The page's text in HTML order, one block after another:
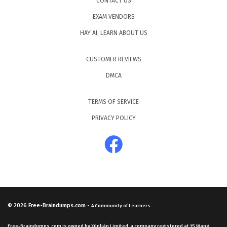
EXAM VENDORS
HAY AI, LEARN ABOUT US
CUSTOMER REVIEWS
DMCA
TERMS OF SERVICE
PRIVACY POLICY
© 2026 Free-Braindumps.com - A Community of Learners.
Free-Braindumps.com is owned by Xùnliàn Limited, a company registered at 15 Wang